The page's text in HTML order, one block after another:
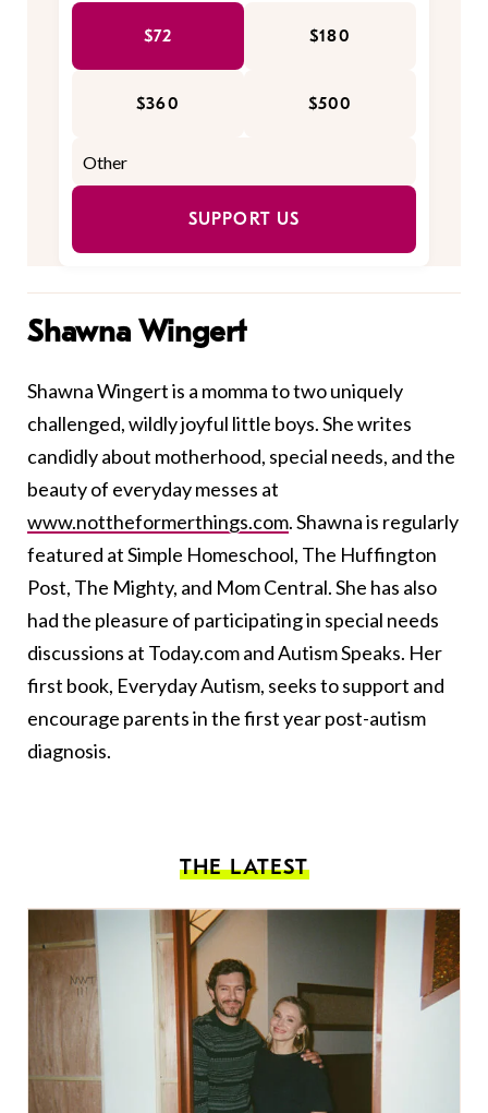
$72 $180
$360 $500
SUPPORT US
Shawna Wingert
Shawna Wingert is a momma to two uniquely
challenged, wildly joyful little boys. She writes
candidly about motherhood, special needs, and the
beauty of everyday messes at
www.nottheformerthings.com. Shawna is regularly
featured at Simple Homeschool, The Huffington
Post, The Mighty, and Mom Central. She has also
had the pleasure of participating in special needs
discussions at Today.com and Autism Speaks. Her
first book, Everyday Autism, seeks to support and
encourage parents in the first year post-autism
diagnosis.
THE LATEST